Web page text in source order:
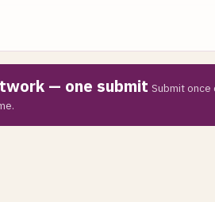
— one submit Submit once